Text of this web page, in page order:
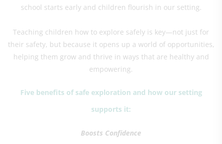
school starts early and children flourish in our setting.
Teaching children how to explore safely is key—not just for
their safety, but because it opens up a world of opportunities,
helping them grow and thrive in ways that are healthy and
empowering.
Five benefits of safe exploration and how our setting
supports it:
Boosts Confidence